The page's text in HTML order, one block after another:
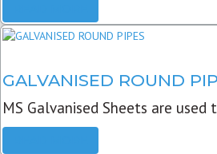
GALVANISED ROUND
MS Galvanised Sheets are